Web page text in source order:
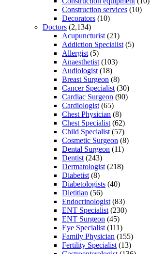
Construction services (10)
Decorators (10)
Doctors (2,134)
Acupuncturist (21)
Addiction Specialist (5)
Allergist (5)
Anaesthetist (103)
Audiologist (18)
Breast Surgeon (8)
Cancer Specialist (30)
Cardiac Surgeon (90)
Cardiologist (65)
Chest Physician (8)
Chest Specialist (62)
Child Specialist (57)
Cosmetic Surgeon (8)
Dental Surgeon (11)
Dentist (243)
Dermatologist (218)
Diabetist (8)
Diabetologists (40)
Dietitian (56)
Endocrinologist (83)
ENT Specialist (230)
ENT Surgeon (45)
Eye Specialist (111)
Family Physician (155)
Fertility Specialist (13)